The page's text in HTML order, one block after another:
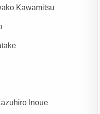
Kawamitsu
Inoue